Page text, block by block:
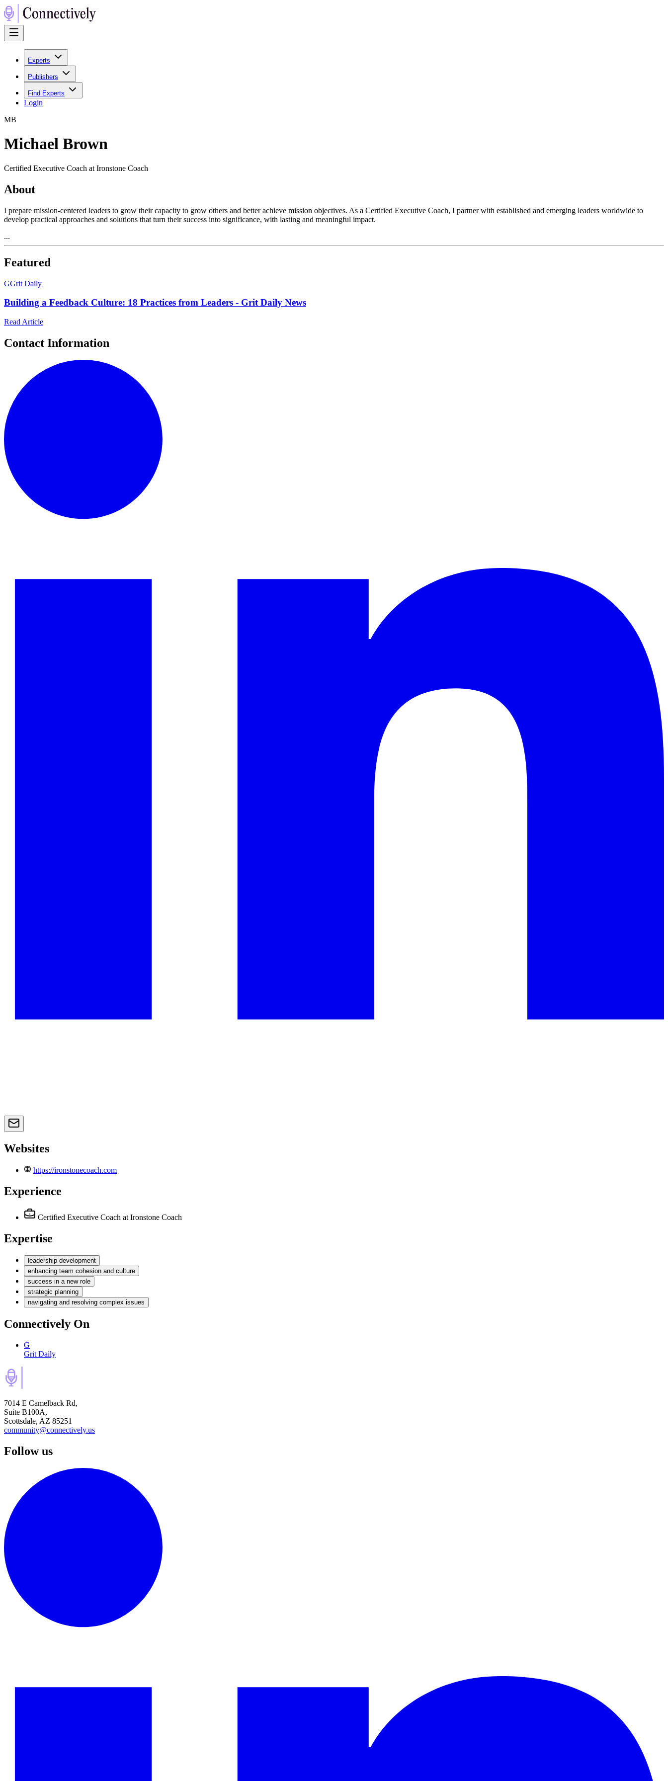
Experts
Publishers
Find Experts
Login
MB
Michael Brown
Certified Executive Coach at Ironstone Coach
About
I prepare mission-centered leaders to grow their capacity to grow others and better achieve mission objectives. As a Certified Executive Coach, I partner with established and emerging leaders worldwide to
develop practical approaches and solutions that turn their success into significance, with lasting and meaningful impact.
...
Featured
GGrit Daily
Building a Feedback Culture: 18 Practices from Leaders - Grit Daily News
Read Article
Contact Information
Websites
https://ironstonecoach.com
Experience
Certified Executive Coach at Ironstone Coach
Expertise
leadership development
enhancing team cohesion and culture
success in a new role
strategic planning
navigating and resolving complex issues
Connectively On
G
Grit Daily
7014 E Camelback Rd,
Suite B100A,
Scottsdale, AZ 85251
community@connectively.us
Follow us